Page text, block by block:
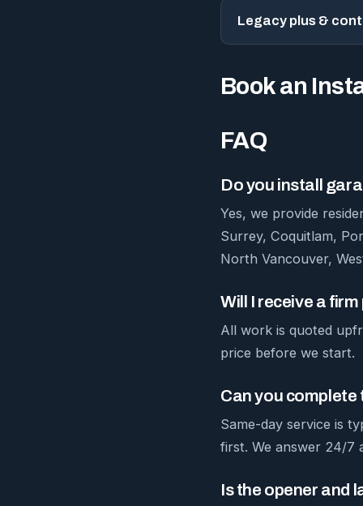
Legacy plus &
Book an
FAQ
Do you install
Yes, we provide
Surrey, Coquitlam,
North Vancouver,
Will I receive a
All work is quoted
price before we start.
Can you complete
Same-day service is
first. We answer 24/7
Is the opener and